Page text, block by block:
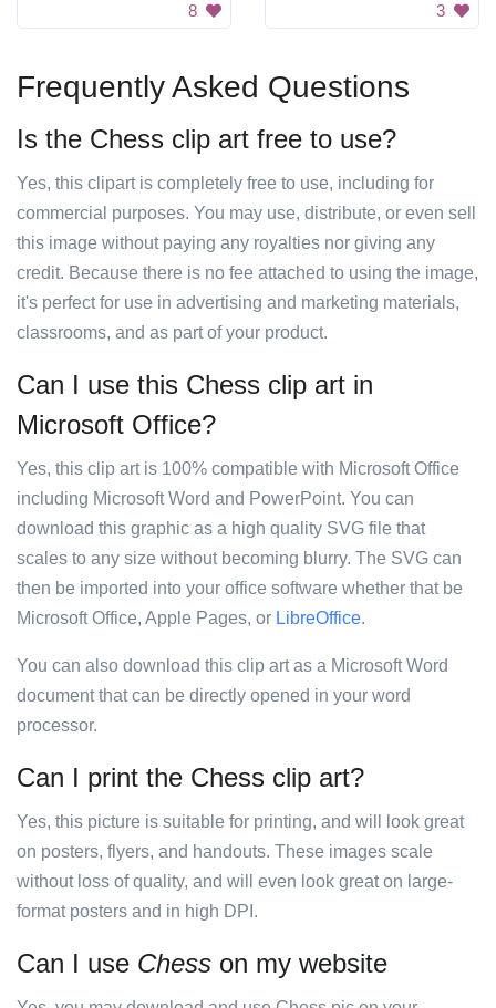
8 3
Frequently Asked Questions
Is the Chess clip art free to use?
Yes, this clipart is completely free to use, including for
commercial purposes. You may use, distribute, or even sell
this image without paying any royalties nor giving any
credit. Because there is no fee attached to using the image,
it's perfect for use in advertising and marketing materials,
classrooms, and as part of your product.
Can I use this Chess clip art in
Microsoft Office?
Yes, this clip art is 100% compatible with Microsoft Office
including Microsoft Word and PowerPoint. You can
download this graphic as a high quality SVG file that
scales to any size without becoming blurry. The SVG can
then be imported into your office software whether that be
Microsoft Office, Apple Pages, or LibreOffice.
You can also download this clip art as a Microsoft Word
document that can be directly opened in your word
processor.
Can I print the Chess clip art?
Yes, this picture is suitable for printing, and will look great
on posters, flyers, and handouts. These images scale
without loss of quality, and will even look great on large-
format posters and in high DPI.
Can I use Chess on my website